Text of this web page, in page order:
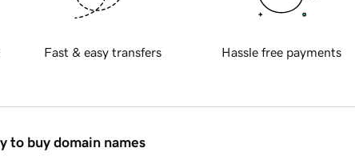
Fast & easy transfers Hassle free payments
to buy domain names